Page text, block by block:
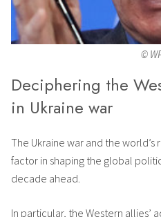
©
Deciphering the
in Ukraine war
The Ukraine war and the
factor in shaping the global
decade ahead.
In particular, the Western allies’